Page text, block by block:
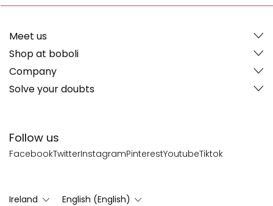
Follow us
FacebookTwitterInstagramPinterestYoutubeTiktok
Meet us
Shop at boboli
Company
Solve your doubts
Ireland English (English)